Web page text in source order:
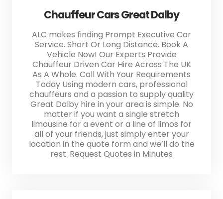
Chauffeur Cars Great Dalby
ALC makes finding Prompt Executive Car
Service. Short Or Long Distance. Book A
Vehicle Now! Our Experts Provide
Chauffeur Driven Car Hire Across The UK
As A Whole. Call With Your Requirements
Today Using modern cars, professional
chauffeurs and a passion to supply quality
Great Dalby hire in your area is simple. No
matter if you want a single stretch
limousine for a event or a line of limos for
all of your friends, just simply enter your
location in the quote form and we’ll do the
rest. Request Quotes in Minutes